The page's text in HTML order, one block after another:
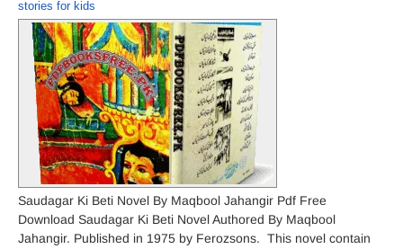
stories for kids
Saudagar Ki Beti Novel By Maqbool Jahangir Pdf Free
Download Saudagar Ki Beti Novel Authored By Maqbool
Jahangir. Published in 1975 by Ferozsons. This novel contain